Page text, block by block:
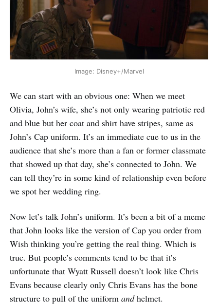
Image: Disney+/Marvel
‌We can start with an obvious one: When we meet
Olivia, John’s wife, she’s not only wearing patriotic red
and blue but her coat and shirt have stripes, same as
John’s Cap uniform. It’s an immediate cue to us in the
audience that she’s more than a fan or former classmate
that showed up that day, she’s connected to John. We
can tell they’re in some kind of relationship even before
we spot her wedding ring.
Now let’s talk John’s uniform. It’s been a bit of a meme
that John looks like the version of Cap you order from
Wish thinking you’re getting the real thing. Which is
true. But people’s comments tend to be that it’s
unfortunate that Wyatt Russell doesn’t look like Chris
Evans because clearly only Chris Evans has the bone
structure to pull of the uniform andhelmet.